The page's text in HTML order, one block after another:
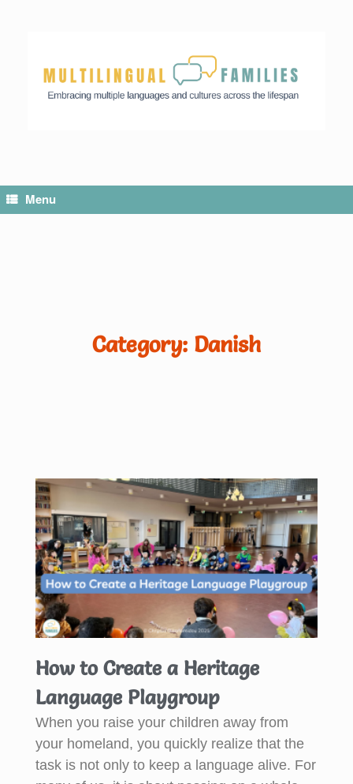
Menu
Category: Danish
How to Create a Heritage
Language Playgroup
When you raise your children away from
your homeland, you quickly realize that the
task is not only to keep a language alive. For